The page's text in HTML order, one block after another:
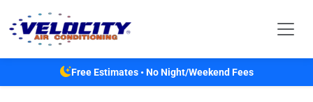
Free Estimates • No Night/Weekend Fees